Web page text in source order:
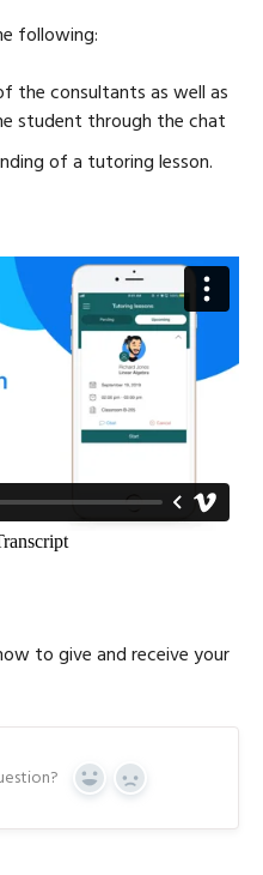
following:
the consultants as well as
student through the chat
of a tutoring lesson.
to give and receive your
Y
s
N